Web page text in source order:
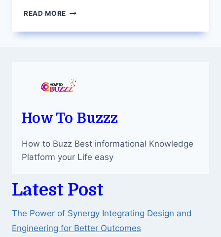
READ MORE JOSHUA
RISING
IN
EUROPEAN
How To Buzzz
How to Buzz Best informational Knowledge
Platform your Life easy
Latest Post
The Power of Synergy Integrating Design and
Engineering for Better Outcomes